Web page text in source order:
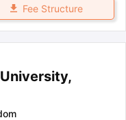
Fee Structure